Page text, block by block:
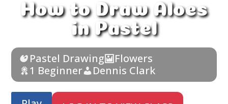
How to Draw Aloes
in Pastel
Pastel Drawing
Flowers
1 Beginner
Dennis Clark